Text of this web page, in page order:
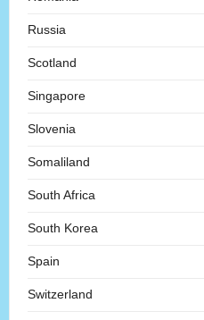
Russia
Scotland
Singapore
Slovenia
Somaliland
South Africa
South Korea
Spain
Switzerland